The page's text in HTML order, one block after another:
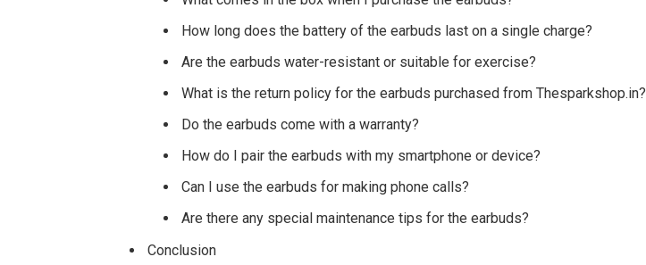
How long does the battery of the earbuds last on a single charge?
Are the earbuds water-resistant or suitable for exercise?
What is the return policy for the earbuds purchased from Thesparkshop.in?
Do the earbuds come with a warranty?
How do I pair the earbuds with my smartphone or device?
Can I use the earbuds for making phone calls?
Are there any special maintenance tips for the earbuds?
Conclusion